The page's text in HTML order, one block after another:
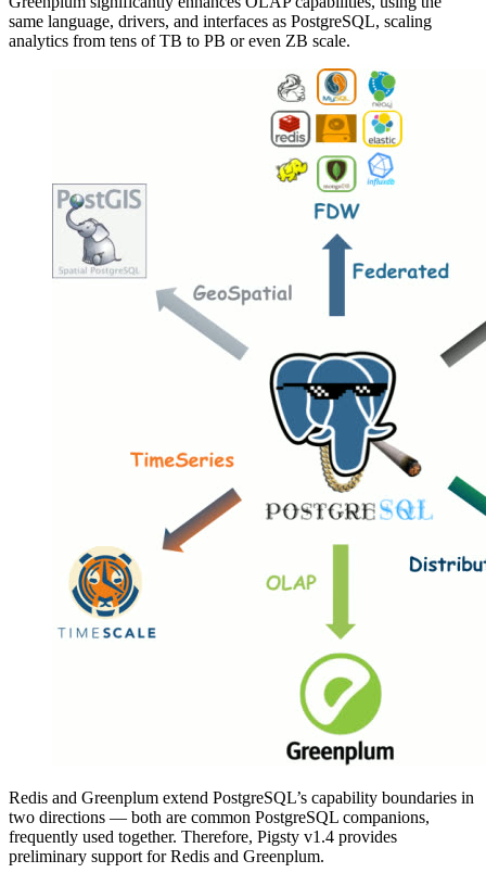
same language, drivers, and interfaces as PostgreSQL, scaling
analytics from tens of TB to PB or even ZB scale.
Redis and Greenplum extend PostgreSQL’s capability boundaries in
two directions — both are common PostgreSQL companions,
frequently used together. Therefore, Pigsty v1.4 provides
preliminary support for Redis and Greenplum.